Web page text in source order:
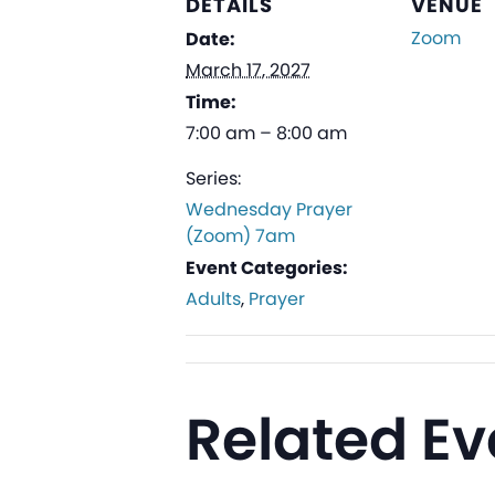
Date:
March 17, 2027
Time:
7:00 am – 8:00 am
Series:
Wednesday Prayer
(Zoom) 7am
Event Categories:
Adults, Prayer
Zoom
Related